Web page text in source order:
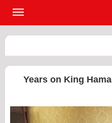
19 Years on King